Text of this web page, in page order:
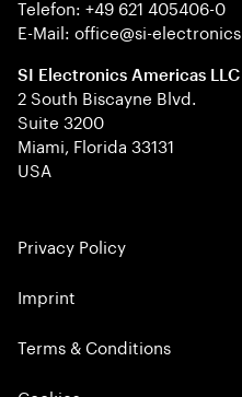
Telefon: +49 621 405406-0
E-Mail: office@si-
SI Electronics Americas LLC
2 South Biscayne Blvd.
Suite 3200
Miami, Florida 33131
USA
Privacy Policy
Imprint
Terms & Conditions